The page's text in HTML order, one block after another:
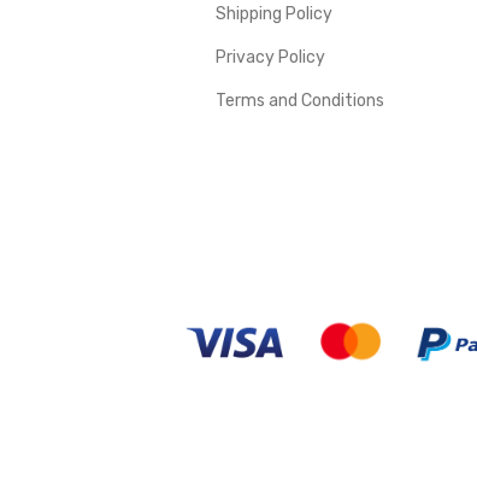
Shipping Policy
Privacy Policy
Terms and Conditions